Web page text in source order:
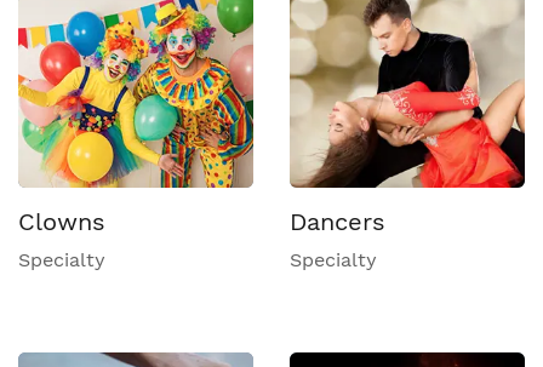
Clowns
Specialty
Dancers
Specialty